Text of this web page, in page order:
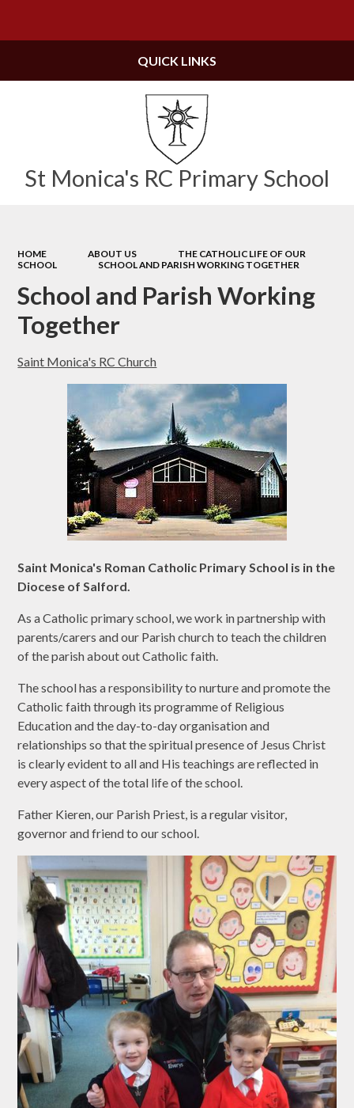
St Monica's RC Primary School
QUICK LINKS
HOME ABOUT US
THE CATHOLIC LIFE OF OUR
SCHOOL
SCHOOL AND PARISH WORKING TOGETHER
School and Parish Working
Together
Saint Monica's RC Church
Saint Monica's Roman Catholic Primary School is in the
Diocese of Salford.
As a Catholic primary school, we work in partnership with
parents/carers and our Parish church to teach the children
of the parish about out Catholic faith.
The school has a responsibility to nurture and promote the
Catholic faith through its programme of Religious
Education and the day-to-day organisation and
relationships so that the spiritual presence of Jesus Christ
is clearly evident to all and His teachings are reflected in
every aspect of the total life of the school.
Father Kieren, our Parish Priest, is a regular visitor,
governor and friend to our school.